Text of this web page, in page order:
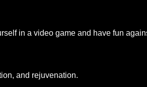
in a video game and have fun
and rejuvenation.